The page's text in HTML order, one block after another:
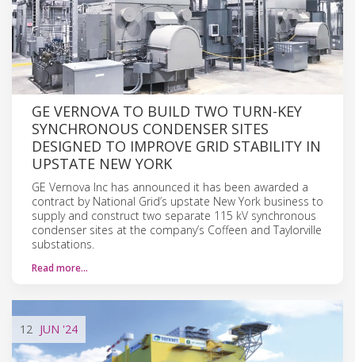
GE VERNOVA TO BUILD TWO TURN-KEY
SYNCHRONOUS CONDENSER SITES
DESIGNED TO IMPROVE GRID STABILITY IN
UPSTATE NEW YORK
GE Vernova Inc has announced it has been awarded a
contract by National Grid’s upstate New York business to
supply and construct two separate 115 kV synchronous
condenser sites at the company’s Coffeen and Taylorville
substations.
Read more…
12 JUN '24